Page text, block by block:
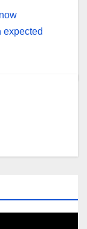
expected